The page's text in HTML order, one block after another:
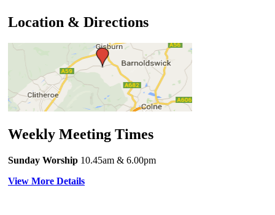
Location & Directions
Weekly Meeting Times
Sunday Worship 10.45am & 6.00pm
View More Details